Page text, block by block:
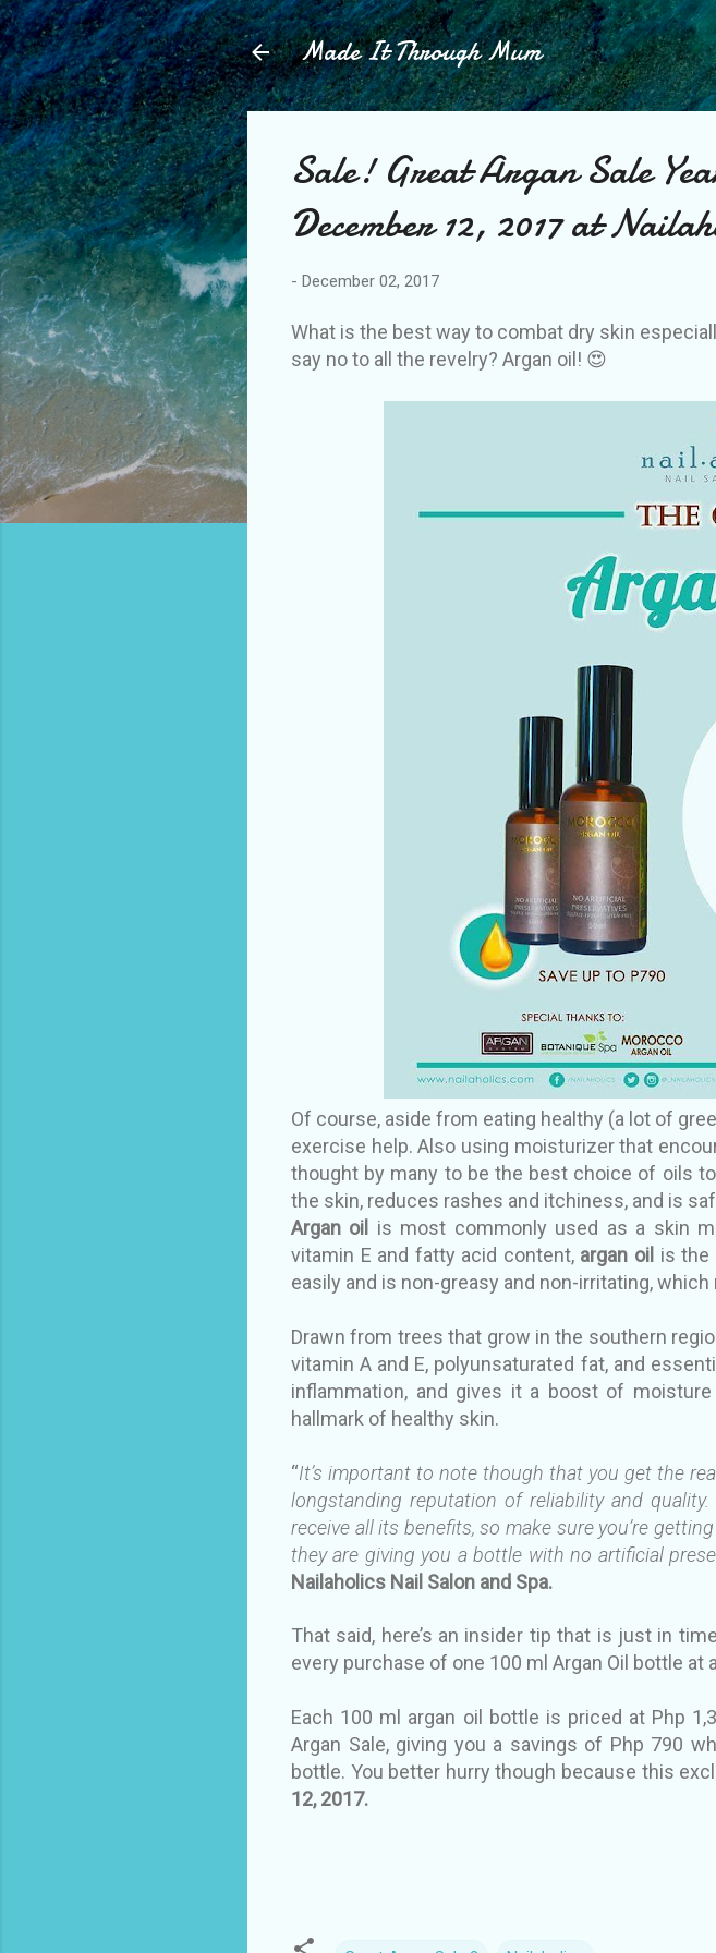
Skip to
Made It Through Mum
Sale! Great Argan Sale
December 12, 2017 at
- December 02, 2017
What is the best way to combat dry skin
say no to all the revelry? Argan oil! 😍
Of course, aside from eating healthy (a lot of
exercise help. Also using moisturizer that
thought by many to be the best choice of oils
the skin, reduces rashes and itchiness, and is
Argan oil is most commonly used as a skin
vitamin E and fatty acid content, argan oil is the
easily and is non-greasy and non-irritating,
Drawn from trees that grow in the southern
vitamin A and E, polyunsaturated fat, and
inflammation, and gives it a boost of
hallmark of healthy skin.
“It’s important to note though that you get the
longstanding reputation of reliability and
receive all its benefits, so make sure you’re
they are giving you a bottle with no artificial
Nailaholics Nail Salon and Spa.
That said, here’s an insider tip that is just in
every purchase of one 100 ml Argan Oil bottle at
Each 100 ml argan oil bottle is priced at Php
Argan Sale, giving you a savings of Php 790
bottle. You better hurry though because this
12, 2017.